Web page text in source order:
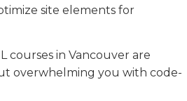
site elements for
courses in Vancouver are
overwhelming you with code-